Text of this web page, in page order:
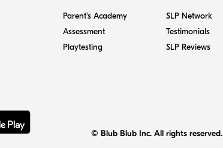
Parent's Academy
Assessment
Playtesting
SLP Network
Testimonials
SLP Reviews
© Blub Blub Inc. All rights reserved.